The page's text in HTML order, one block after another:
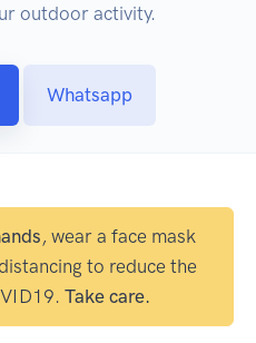
outdoor activity.
Whatsapp
, wear a face mask
to reduce the
Take care.